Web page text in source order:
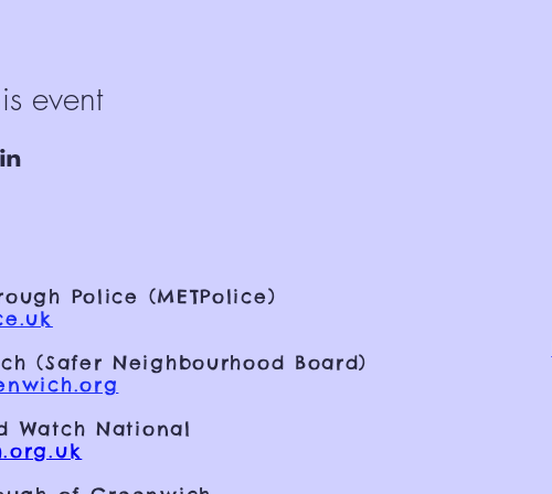
event
Police (METPolice)
(Safer Neighbourhood Board)
Watch National